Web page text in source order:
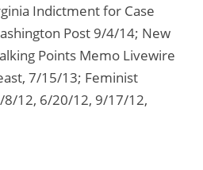
Indictment for Case
Post 9/4/14; New
Points Memo Livewire
7/15/13; Feminist
12, 6/20/12, 9/17/12,